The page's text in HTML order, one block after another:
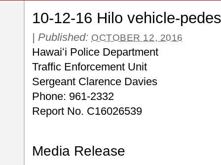
10-12-16 Hilo vehicle-
| Published: OCTOBER 12, 2016
Hawaiʻi Police Department
Traffic Enforcement Unit
Sergeant Clarence Davies
Phone: 961-2332
Report No. C16026539
Media Release